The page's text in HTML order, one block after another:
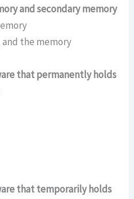
and secondary memory
the memory
that permanently holds
that temporarily holds